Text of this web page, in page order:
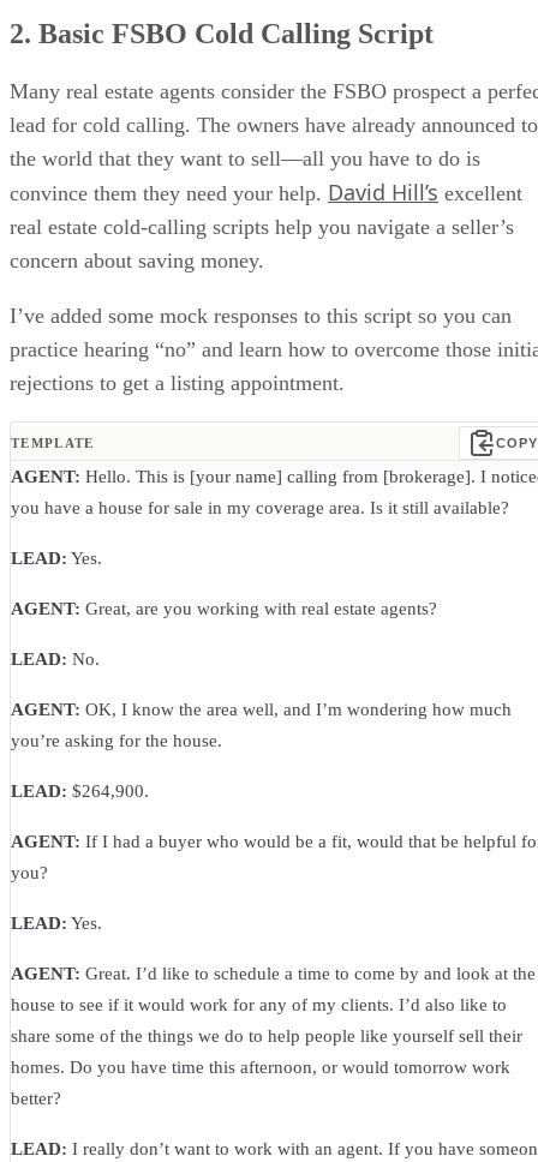
2. Basic FSBO Cold Calling Script
Many real estate agents consider the FSBO prospect a
lead for cold calling. The owners have already announced to
the world that they want to sell—all you have to do is
convince them they need your help. David Hill’s excellent
real estate cold-calling scripts help you navigate a seller’s
concern about saving money.
I’ve added some mock responses to this script so you can
practice hearing “no” and learn how to overcome those
rejections to get a listing appointment.
TEMPLATE COPY
AGENT: Hello. This is [your name] calling from [brokerage]. I
you have a house for sale in my coverage area. Is it still available?
LEAD: Yes.
AGENT: Great, are you working with real estate agents?
LEAD: No.
AGENT: OK, I know the area well, and I’m wondering how much
you’re asking for the house.
LEAD: $264,900.
AGENT: If I had a buyer who would be a fit, would that be helpful
you?
LEAD: Yes.
AGENT: Great. I’d like to schedule a time to come by and look at the
house to see if it would work for any of my clients. I’d also like to
share some of the things we do to help people like yourself sell their
homes. Do you have time this afternoon, or would tomorrow work
better?
LEAD: I really don’t want to work with an agent. If you have